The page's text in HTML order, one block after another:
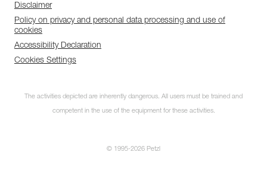
Disclaimer
Policy on privacy and personal data processing and use of
cookies
Accessibility Declaration
Cookies Settings
The activities depicted are inherently dangerous. All users must be trained and
competent in the use of the equipment for these activities.
© 1995-2026 Petzl